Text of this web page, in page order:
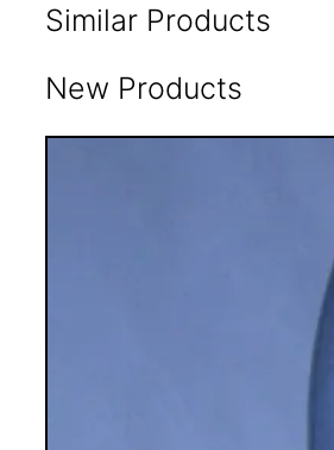
Similar Products
New Products